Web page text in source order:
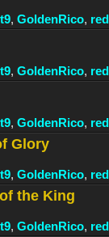
, GoldenRico,
, GoldenRico,
, GoldenRico,
Glory
, GoldenRico,
the King
, GoldenRico,